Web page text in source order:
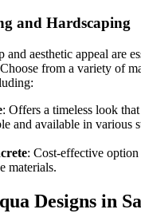
and Hardscaping
aesthetic appeal are
from a variety of
: Offers a timeless look
and available in various
: Cost-effective
materials.
Designs in